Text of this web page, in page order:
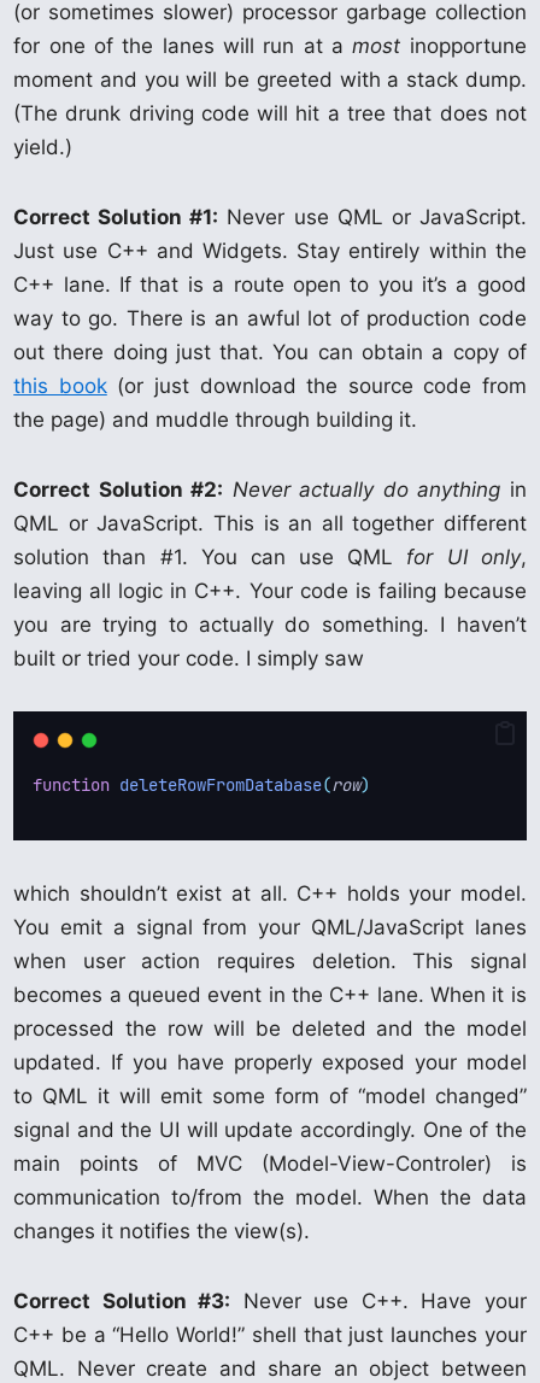
(or sometimes slower) processor garbage collection
for one of the lanes will run at amost inopportune
moment and you will be greeted with a stack dump.
(The drunk driving code will hit a tree that does not
yield.)
Correct Solution #1: Never use QML or JavaScript.
Just use C++ and Widgets. Stay entirely within the
C++ lane. If that is a route open to you it’s a good
way to go. There is an awful lot of production code
out there doing just that. You can obtain a copy of
this book(or just download the source code from
the page) and muddle through building it.
Correct Solution #2: Never actually do anything in
QML or JavaScript. This is an all together different
solution than #1. You can use QML for UI only,
leaving all logic in C++. Your code is failing because
you are trying to actually do something. I haven’t
built or tried your code. I simply saw
function deleteRowFromDatabase(row)
which shouldn’t exist at all. C++ holds your model.
You emit a signal from your QML/JavaScript lanes
when user action requires deletion. This signal
becomes a queued event in the C++ lane. When it is
processed the row will be deleted and the model
updated. If you have properly exposed your model
to QML it will emit some form of “model changed”
signal and the UI will update accordingly. One of the
main points of MVC (Model-View-Controler) is
communication to/from the model. When the data
changes it notifies the view(s).
Correct Solution #3: Never use C++. Have your
C++ be a “Hello World!” shell that just launches your
QML. Never create and share an object between